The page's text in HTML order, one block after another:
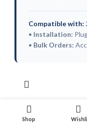
Compatible with:
• Installation:
• Bulk Orders:
Shop